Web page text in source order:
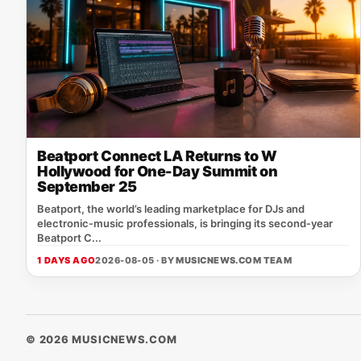
Beatport Connect LA Returns to W
Hollywood for One-Day Summit on
September 25
Beatport, the world’s leading marketplace for DJs and
electronic‑music professionals, is bringing its second‑year
Beatport C...
1 DAYS AGO2026-08-05 · BYMUSICNEWS.COM TEAM
© 2026 MUSICNEWS.COM